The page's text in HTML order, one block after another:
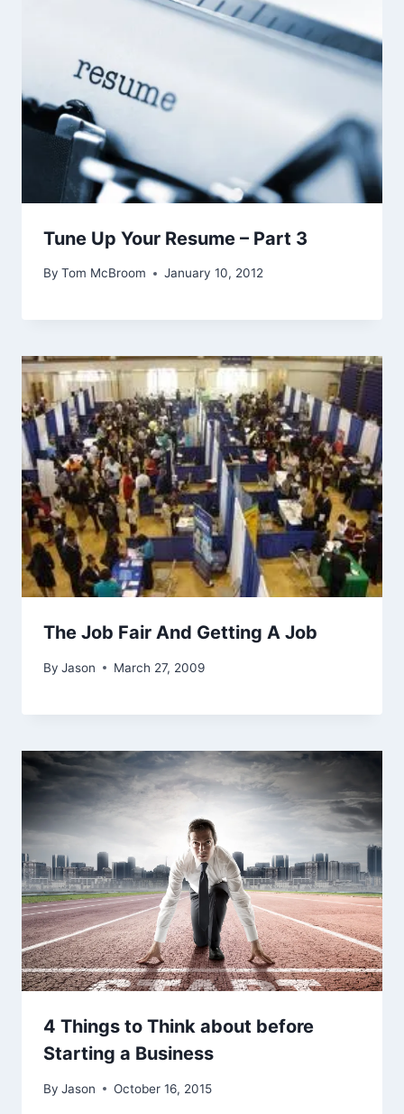
Tune Up Your Resume – Part 3
By Tom McBroom January 10, 2012
The Job Fair And Getting A Job
By Jason March 27, 2009
4 Things to Think about before
Starting a Business
By Jason October 16, 2015